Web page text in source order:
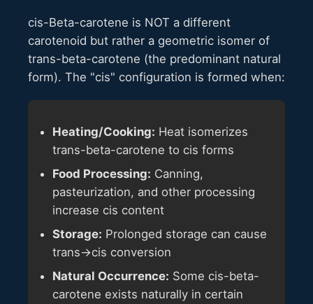
cis-Beta-carotene is NOT a different
carotenoid but rather a geometric isomer of
trans-beta-carotene (the predominant natural
form). The "cis" configuration is formed when:
Heating/Cooking: Heat isomerizes
trans-beta-carotene to cis forms
Food Processing: Canning,
pasteurization, and other processing
increase cis content
Storage: Prolonged storage can cause
trans→cis conversion
Natural Occurrence: Some cis-beta-
carotene exists naturally in certain